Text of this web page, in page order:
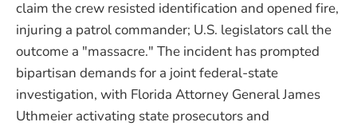
claim the crew resisted identification and opened fire,
injuring a patrol commander; U.S. legislators call the
outcome a "massacre." The incident has prompted
bipartisan demands for a joint federal-state
investigation, with Florida Attorney General James
Uthmeier activating state prosecutors and